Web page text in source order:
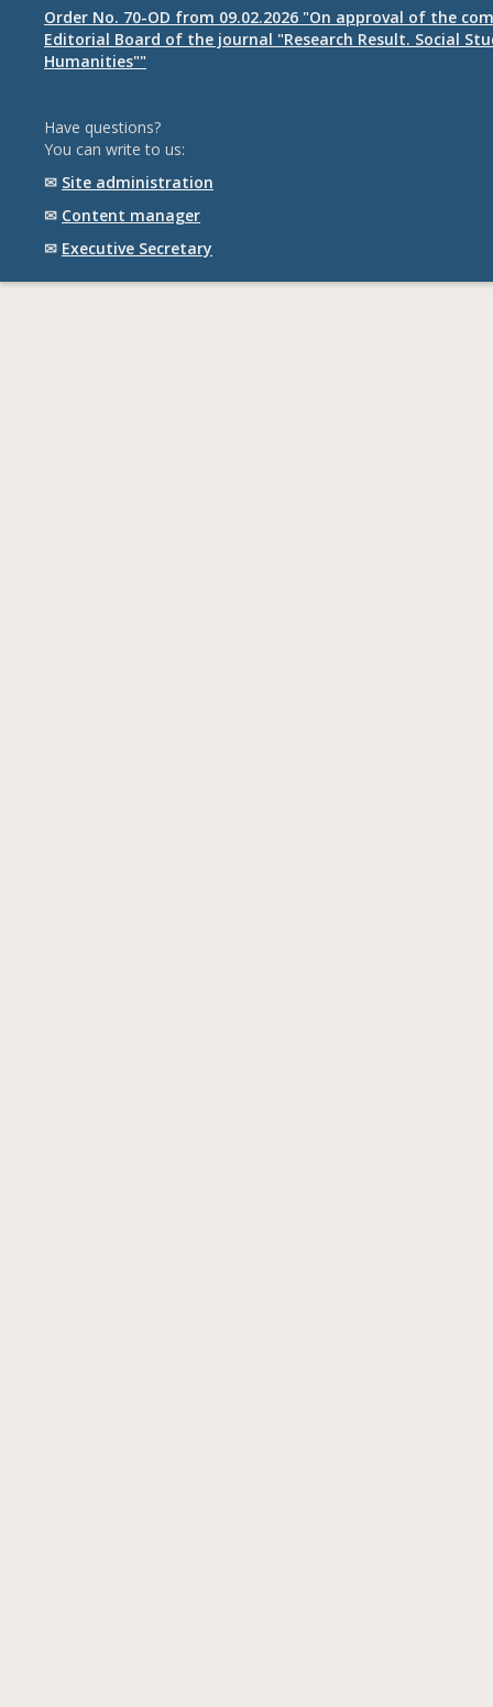
Order No. 70-OD from 09.02.2026 "On approval of the
Editorial Board of the journal "Research Result. Social
Humanities""
Have questions?
You can write to us:
✉ Site administration
✉ Content manager
✉ Executive Secretary